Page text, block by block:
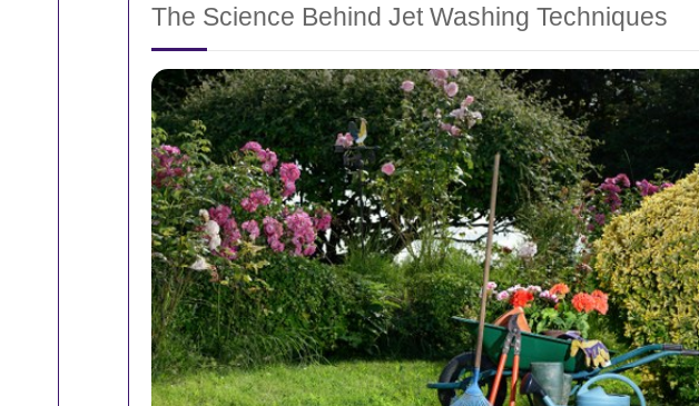
The Science Behind Jet Washing Techniques